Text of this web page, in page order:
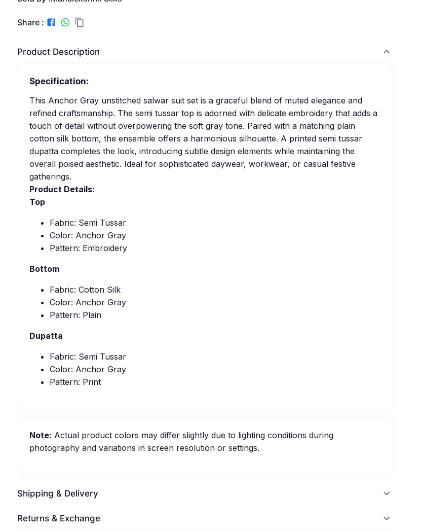
Share :
Product Description
Specification:
This Anchor Gray unstitched salwar suit set is a graceful blend of muted elegance and
refined craftsmanship. The semi tussar top is adorned with delicate embroidery that adds a
touch of detail without overpowering the soft gray tone. Paired with a matching plain
cotton silk bottom, the ensemble offers a harmonious silhouette. A printed semi tussar
dupatta completes the look, introducing subtle design elements while maintaining the
overall poised aesthetic. Ideal for sophisticated daywear, workwear, or casual festive
gatherings.
Product Details:
Top
Fabric: Semi Tussar
Color: Anchor Gray
Pattern: Embroidery
Bottom
Fabric: Cotton Silk
Color: Anchor Gray
Pattern: Plain
Dupatta
Fabric: Semi Tussar
Color: Anchor Gray
Pattern: Print
Note: Actual product colors may differ slightly due to lighting conditions during
photography and variations in screen resolution or settings.
Shipping & Delivery
Returns & Exchange